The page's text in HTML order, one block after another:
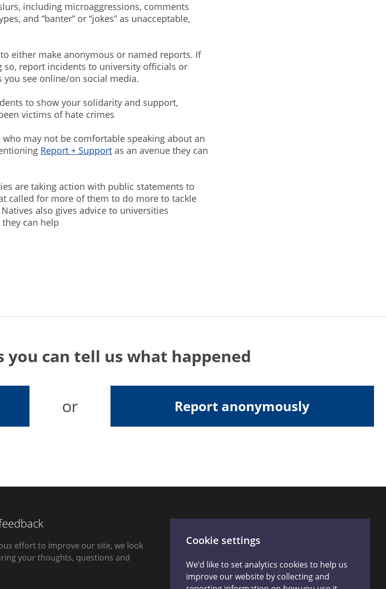
Cookie settings
We’d like to set analytics cookies to help us
improve our website by collecting and
including microaggressions, comments
and “banter” or “jokes” as unacceptable,
to either make anonymous or named reports. If
so, report incidents to university officials or
see online/on social media.
to show your solidarity and support,
victims of hate crimes
may not be comfortable speaking about an
Report + Support as an avenue they can
are taking action with public statements to
called for more of them to do more to tackle
also gives advice to universities
they can help
you can tell us what happened
or Report anonymously
effort to improve our site, we look
your thoughts, questions and
Connect With Us